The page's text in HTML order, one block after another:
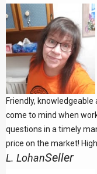
Friendly,
come to mind when
questions in a timely
price on the market!
L. LohanSeller